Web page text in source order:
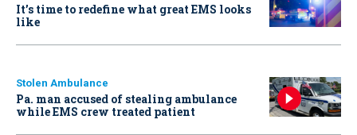
It’s time to redefine what great EMS looks
like
Stolen Ambulance
Pa. man accused of stealing ambulance
while EMS crew treated patient